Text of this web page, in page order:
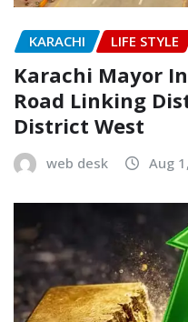
KARACHI LIFE STYLE
Karachi Mayor
Road Linking
District West
web desk Aug